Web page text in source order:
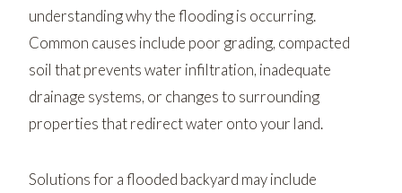
understanding why the flooding is occurring.
Common causes include poor grading, compacted
soil that prevents water infiltration, inadequate
drainage systems, or changes to surrounding
properties that redirect water onto your land.
Solutions for a flooded backyard may include